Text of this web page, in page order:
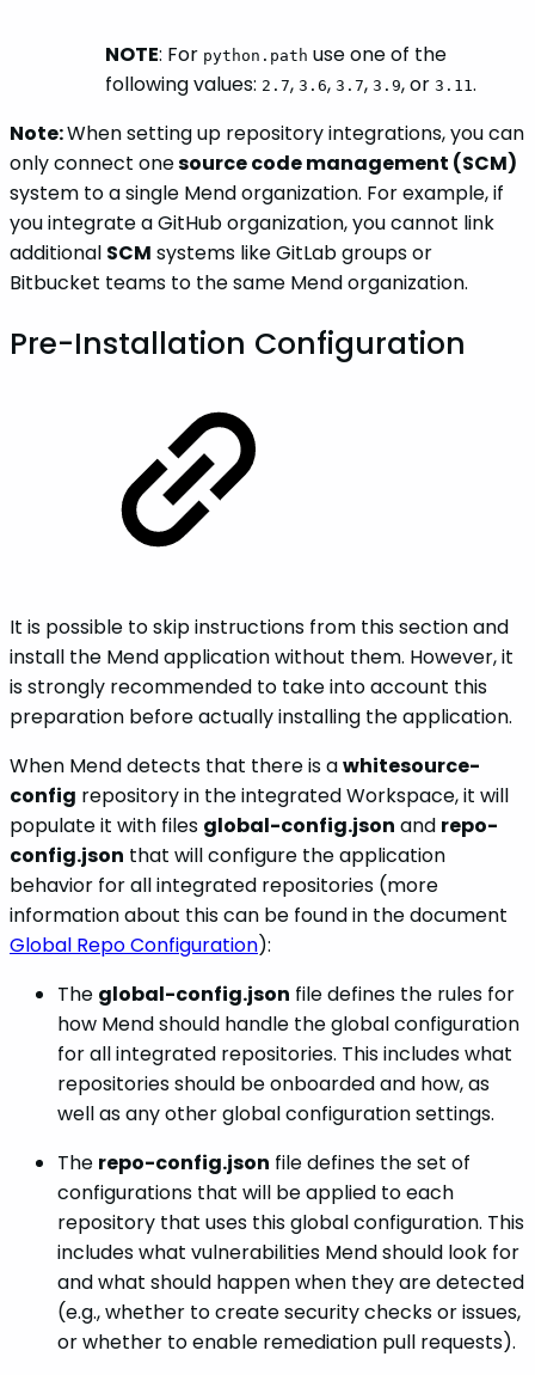
NOTE: For python.path use one of the
following values: 2.7, 3.6, 3.7, 3.9, or 3.11.
Note:When setting up repository integrations, you can
only connect onesource code management (SCM)
system to a single Mend organization. For example, if
you integrate a GitHub organization, you cannot link
additional SCM systems like GitLab groups or
Bitbucket teams to the same Mend organization.
Pre-Installation Configuration
It is possible to skip instructions from this section and
install the Mend application without them. However, it
is strongly recommended to take into account this
preparation before actually installing the application.
When Mend detects that there is awhitesource-
config repository in the integrated Workspace, it will
populate it with files global-config.json and repo-
config.json that will configure the application
behavior for all integrated repositories (more
information about this can be found in the document
Global Repo Configuration):
The global-config.json file defines the rules for
how Mend should handle the global configuration
for all integrated repositories. This includes what
repositories should be onboarded and how, as
well as any other global configuration settings.
The repo-config.json file defines the set of
configurations that will be applied to each
repository that uses this global configuration. This
includes what vulnerabilities Mend should look for
and what should happen when they are detected
(e.g., whether to create security checks or issues,
or whether to enable remediation pull requests).